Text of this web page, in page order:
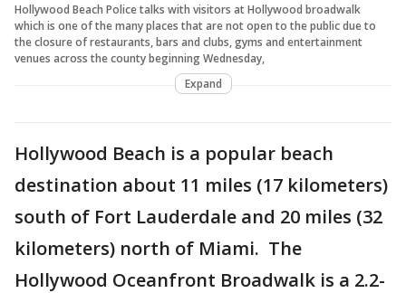
Hollywood Beach Police talks with visitors at Hollywood broadwalk
which is one of the many places that are not open to the public due to
the closure of restaurants, bars and clubs, gyms and entertainment
venues across the county beginning Wednesday,
Expand
Hollywood Beach is a popular beach
destination about 11 miles (17 kilometers)
south of Fort Lauderdale and 20 miles (32
kilometers) north of Miami. The
Hollywood Oceanfront Broadwalk is a 2.2-